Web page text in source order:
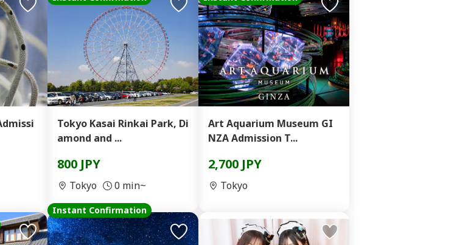
Tokyo Kasai Rinkai Park, Di
amond and ...
800 JPY
Tokyo 0 min~
Art Aquarium Museum GI
NZA Admission T...
2,700 JPY
Tokyo
Instant Confirmation